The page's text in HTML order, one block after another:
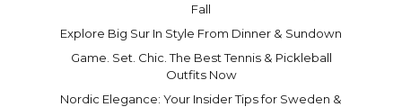
Fall
Explore Big Sur In Style From Dinner & Sundown
Game. Set. Chic. The Best Tennis & Pickleball
Outfits Now
Nordic Elegance: Your Insider Tips for Sweden &